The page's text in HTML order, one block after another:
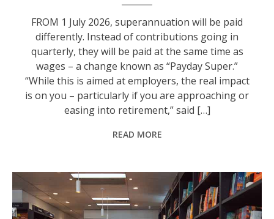
FROM 1 July 2026, superannuation will be paid
differently. Instead of contributions going in
quarterly, they will be paid at the same time as
wages – a change known as “Payday Super.”
“While this is aimed at employers, the real impact
is on you – particularly if you are approaching or
easing into retirement,” said […]
READ MORE